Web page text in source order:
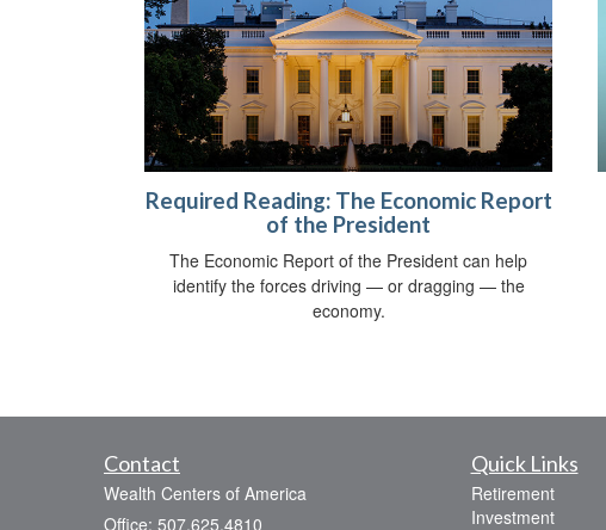
Required Reading: The Economic Report
of the President
The Economic Report of the President can help
identify the forces driving — or dragging — the
economy.
Contact
Wealth Centers of America
Office: 507.625.4810
Quick Links
Retirement
Investment